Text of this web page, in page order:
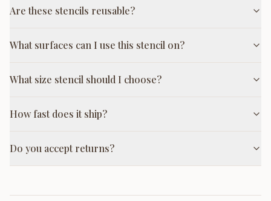
Are these stencils reusable?
What surfaces can I use this stencil on?
What size stencil should I choose?
How fast does it ship?
Do you accept returns?